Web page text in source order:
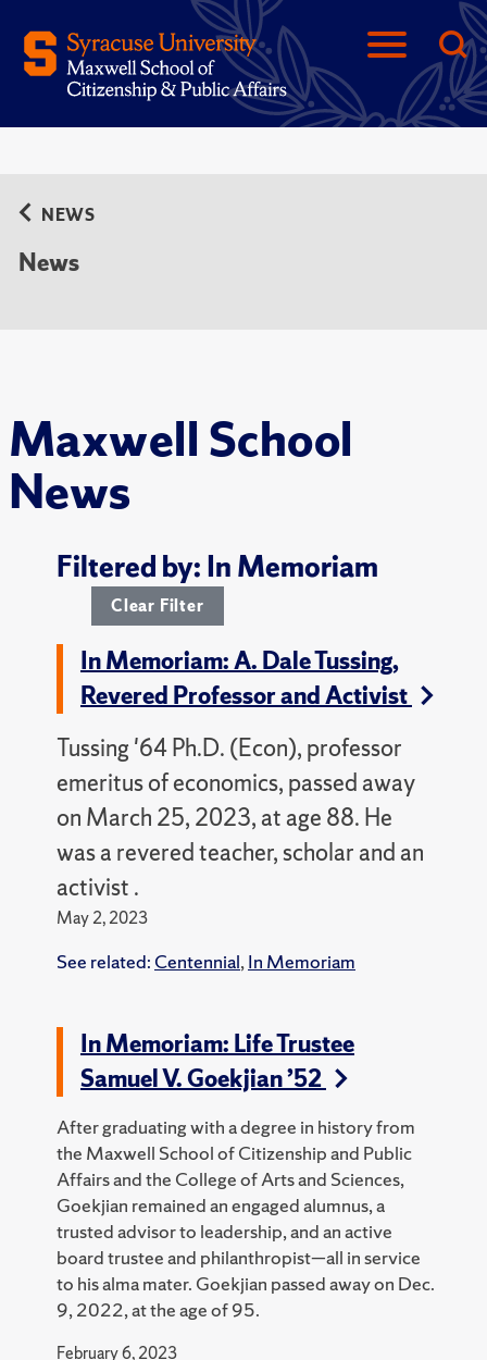
Maxwell School
News
NEWS
News
Filtered by: In Memoriam
Clear Filter
In Memoriam: A. Dale Tussing,
Revered Professor and Activist
Tussing '64 Ph.D. (Econ), professor
emeritus of economics, passed away
on March 25, 2023, at age 88. He
was a revered teacher, scholar and an
activist .
May 2, 2023
See related: Centennial, In Memoriam
In Memoriam: Life Trustee
Samuel V. Goekjian ’52
After graduating with a degree in history from
the Maxwell School of Citizenship and Public
Affairs and the College of Arts and Sciences,
Goekjian remained an engaged alumnus, a
trusted advisor to leadership, and an active
board trustee and philanthropist—all in service
to his alma mater. Goekjian passed away on Dec.
9, 2022, at the age of 95.
February 6, 2023